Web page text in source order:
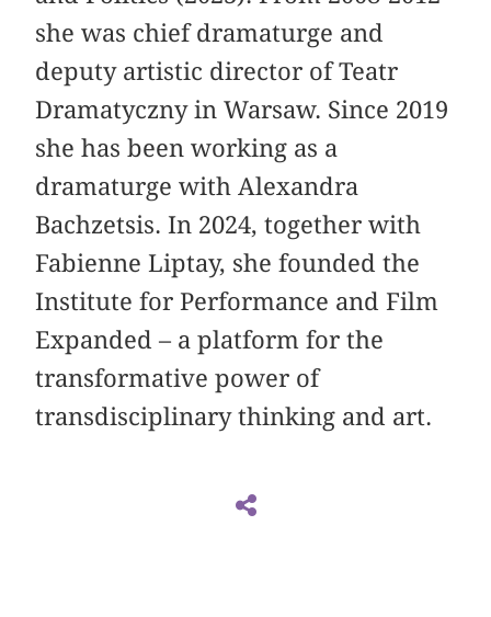
she was chief dramaturge and
deputy artistic director of Teatr
Dramatyczny in Warsaw. Since 2019
she has been working as a
dramaturge with Alexandra
Bachzetsis. In 2024, together with
Fabienne Liptay, she founded the
Institute for Performance and Film
Expanded – a platform for the
transformative power of
transdisciplinary thinking and art.